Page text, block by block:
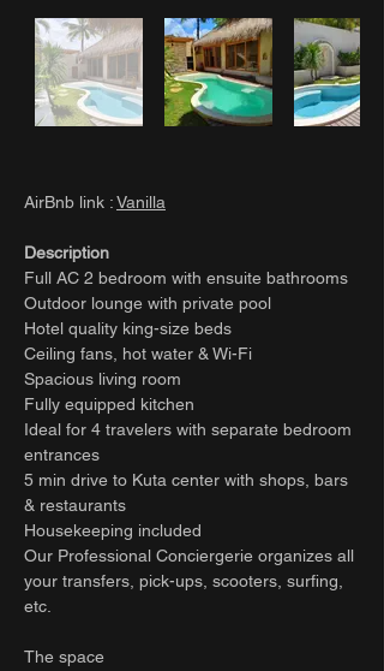
AirBnb link :Vanilla
Description
Full AC 2 bedroom with ensuite bathrooms
Outdoor lounge with private pool
Hotel quality king-size beds
Ceiling fans, hot water & Wi-Fi
Spacious living room
Fully equipped kitchen
Ideal for 4 travelers with separate bedroom
entrances
5 min drive to Kuta center with shops, bars
& restaurants
Housekeeping included
Our Professional Conciergerie organizes all
your transfers, pick-ups, scooters, surfing,
etc.
The space